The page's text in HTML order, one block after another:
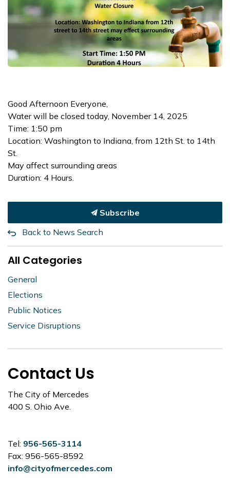
Good Afternoon Everyone,
Water will be closed today, November 14, 2025
Time: 1:50 pm
Location: Washington to Indiana, from 12th St. to 14th
St.
May affect surrounding areas
Duration: 4 Hours.
Subscribe
Back to News Search
All Categories
General
Elections
Public Notices
Service Disruptions
Contact Us
The City of Mercedes
400 S. Ohio Ave.
Tel: 956-565-3114
Fax: 956-565-8592
info@cityofmercedes.com